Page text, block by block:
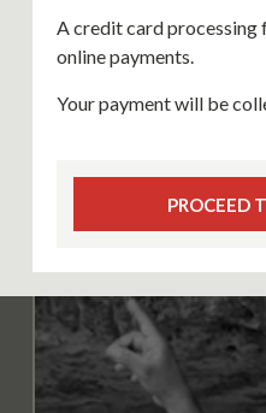
A credit card processing
online payments.
Your payment will be
PROCEED